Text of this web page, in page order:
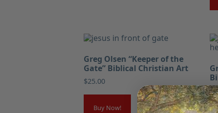
Greg Olsen “Keeper of the
Gate” Biblical Christian Art
$25.00
Buy Now!
$